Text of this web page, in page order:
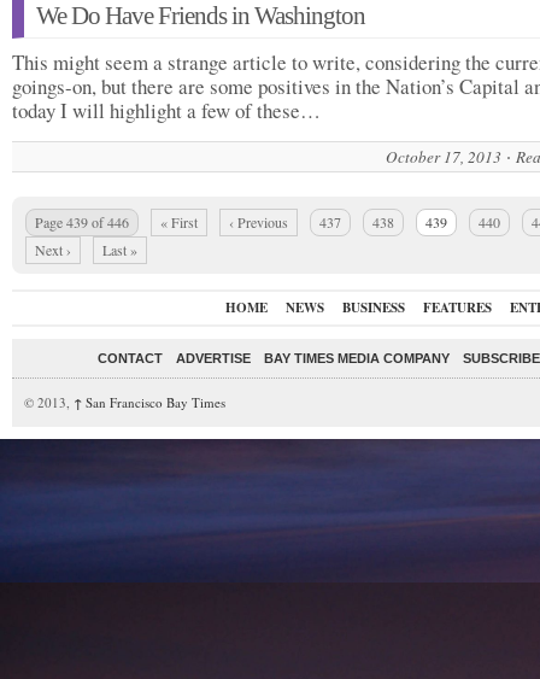
We Do Have Friends in Washington
This might seem a strange article to write, considering the
goings-on, but there are some positives in the Nation’s Capital
today I will highlight a few of these…
October 17, 2013
Page 439 of 446 « First ‹ Previous 437 438 439 440
Next ›
Last »
HOME NEWS BUSINESS FEATURES
CONTACT ADVERTISE BAY TIMES MEDIA COMPANY
© 2013, ↑ San Francisco Bay Times